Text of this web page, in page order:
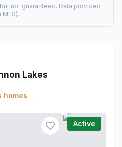
not guaranteed. Data provided
MLS).
Lakes
homes →
Active